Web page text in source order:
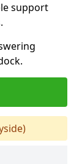
support